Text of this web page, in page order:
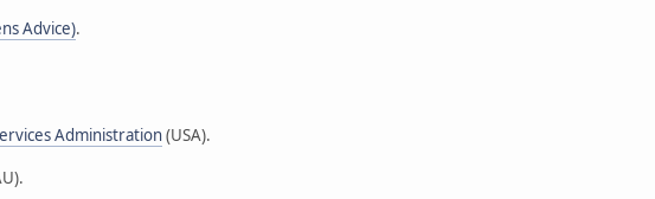
Advice).
Administration(USA).